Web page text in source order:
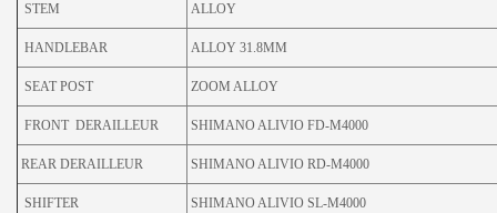
STEM ALLOY
HANDLEBAR ALLOY 31.8MM
SEAT POST ZOOM ALLOY
FRONT DERAILLEUR SHIMANO ALIVIO FD-M4000
REAR DERAILLEUR SHIMANO ALIVIO RD-M4000
SHIFTER
SHIMANO ALIVIO SL-M4000